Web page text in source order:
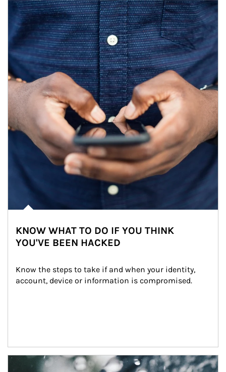
Article Image
KNOW WHAT TO DO IF YOU THINK
YOU'VE BEEN HACKED
Know the steps to take if and when your identity,
account, device or information is compromised.
Article Image